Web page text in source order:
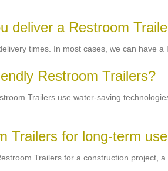
deliver a Restroom
times. In most cases, we can have
Restroom Trailers?
Trailers use water-saving
Trailers for long-term
Trailers for a construction project,